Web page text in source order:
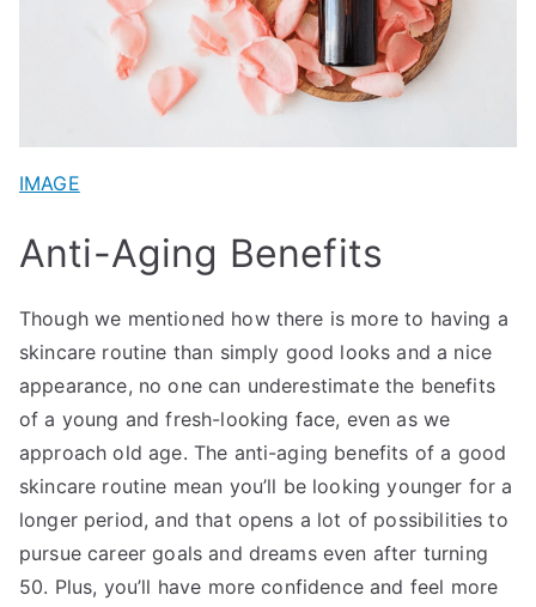
IMAGE
Anti-Aging Benefits
Though we mentioned how there is more to having a
skincare routine than simply good looks and a nice
appearance, no one can underestimate the benefits
of a young and fresh-looking face, even as we
approach old age. The anti-aging benefits of a good
skincare routine mean you’ll be looking younger for a
longer period, and that opens a lot of possibilities to
pursue career goals and dreams even after turning
50. Plus, you’ll have more confidence and feel more